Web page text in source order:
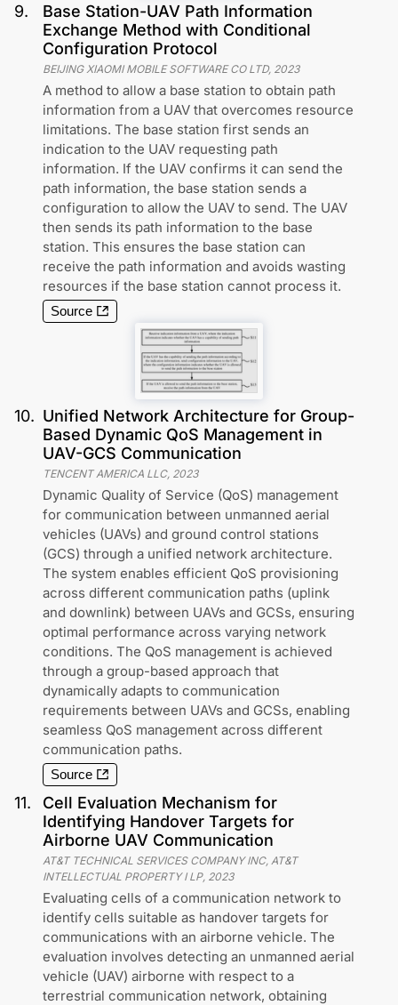
9.
Base Station-UAV Path Information
Exchange Method with Conditional
Configuration Protocol
BEIJING XIAOMI MOBILE SOFTWARE CO LTD, 2023
A method to allow a base station to obtain path
information from a UAV that overcomes resource
limitations. The base station first sends an
indication to the UAV requesting path
information. If the UAV confirms it can send the
path information, the base station sends a
configuration to allow the UAV to send. The UAV
then sends its path information to the base
station. This ensures the base station can
receive the path information and avoids wasting
resources if the base station cannot process it.
Source
10. Unified Network Architecture for Group-
Based Dynamic QoS Management in
UAV-GCS Communication
TENCENT AMERICA LLC, 2023
Dynamic Quality of Service (QoS) management
for communication between unmanned aerial
vehicles (UAVs) and ground control stations
(GCS) through a unified network architecture.
The system enables efficient QoS provisioning
across different communication paths (uplink
and downlink) between UAVs and GCSs, ensuring
optimal performance across varying network
conditions. The QoS management is achieved
through a group-based approach that
dynamically adapts to communication
requirements between UAVs and GCSs, enabling
seamless QoS management across different
communication paths.
Source
11.
Cell Evaluation Mechanism for
Identifying Handover Targets for
Airborne UAV Communication
AT&T TECHNICAL SERVICES COMPANY INC, AT&T
INTELLECTUAL PROPERTY I LP, 2023
Evaluating cells of a communication network to
identify cells suitable as handover targets for
communications with an airborne vehicle. The
evaluation involves detecting an unmanned aerial
vehicle (UAV) airborne with respect to a
terrestrial communication network, obtaining